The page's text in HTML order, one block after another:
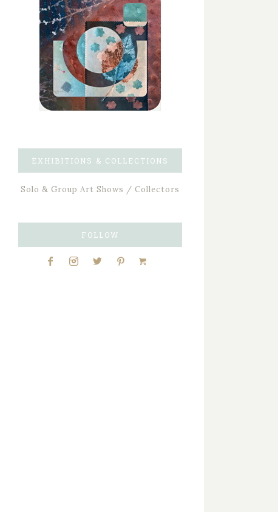
EXHIBITIONS & COLLECTIONS
Solo & Group Art Shows / Collectors
FOLLOW